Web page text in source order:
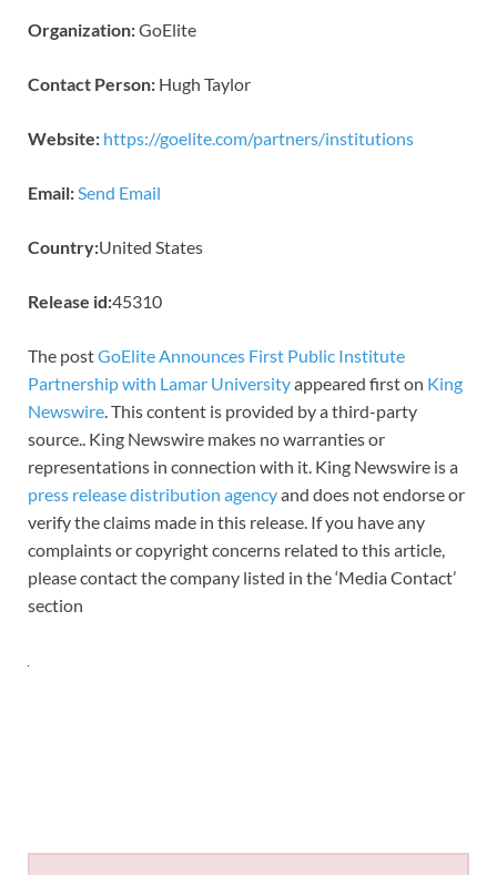
Organization:GoElite
Contact Person: Hugh Taylor
Website: https://goelite.com/partners/institutions
Email:Send Email
Country:United States
Release id:45310
The postGoElite Announces First Public Institute
Partnership with Lamar Universityappeared first on King
Newswire. This content is provided by a third-party
source.. King Newswire makes no warranties or
representations in connection with it. King Newswire is a
press release distribution agencyand does not endorse or
verify the claims made in this release. If you have any
complaints or copyright concerns related to this article,
please contact the company listed in the ‘Media Contact’
section